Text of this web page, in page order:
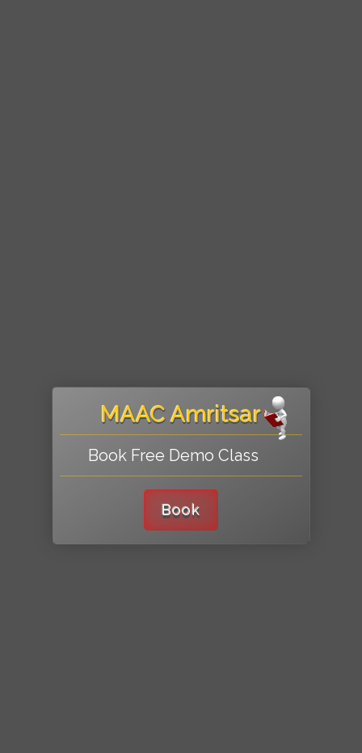
MAAC Amritsar
Book Free Demo Class
Book